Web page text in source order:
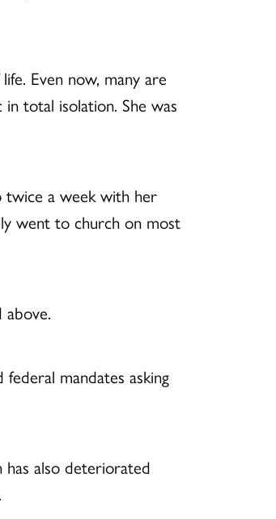
Even now, many are
total isolation. She was
twice a week with her
went to church on most
mandates asking
also deteriorated